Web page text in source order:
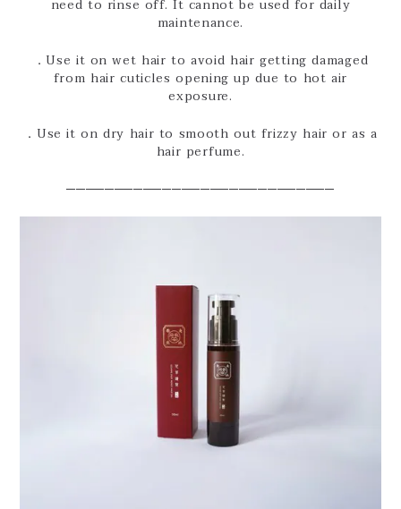
need to rinse off. It cannot be used for daily
maintenance.
．Use it on wet hair to avoid hair getting damaged
from hair cuticles opening up due to hot air
exposure.
．Use it on dry hair to smooth out frizzy hair or as a
hair perfume.
────────────────────────────